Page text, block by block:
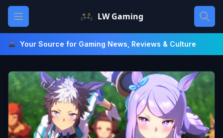
Skip
content
Open main menu LW Gaming
Your Source for Gaming News, Reviews & Culture